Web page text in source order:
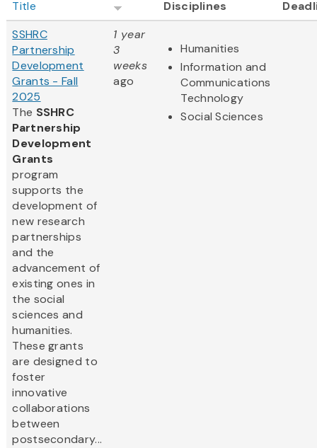
Title
Disciplines
SSHRC
Partnership
Development
Grants - Fall
2025
The SSHRC
Partnership
Development
Grants
program
supports the
development of
new research
partnerships
and the
advancement of
existing ones in
the social
sciences and
humanities.
These grants
are designed to
foster
innovative
collaborations
between
postsecondary...
1 year
3
weeks
ago
Humanities
Information and
Communications
Technology
Social Sciences